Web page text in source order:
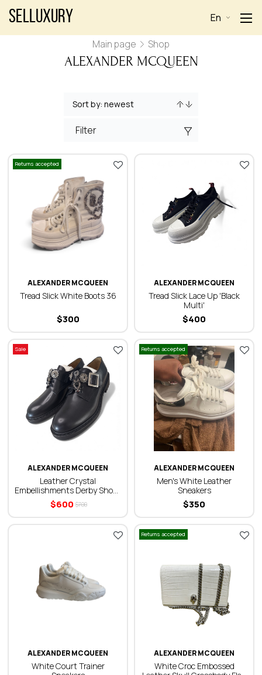
Selluxury En
Main page Shop
ALEXANDER MCQUEEN
Filter
Returns accepted
ALEXANDER MCQUEEN
Tread Slick White Boots 36
300
$
ALEXANDER MCQUEEN
Tread Slick Lace Up 'Black
Multi'
400
$
Sale
ALEXANDER MCQUEEN
Leather Crystal
Embellishments Derby Shoes
43
600
$ 700
$
Returns accepted
ALEXANDER MCQUEEN
Men's White Leather
Sneakers
350
$
ALEXANDER MCQUEEN
White Court Trainer
Returns accepted
ALEXANDER MCQUEEN
White Croc Embossed